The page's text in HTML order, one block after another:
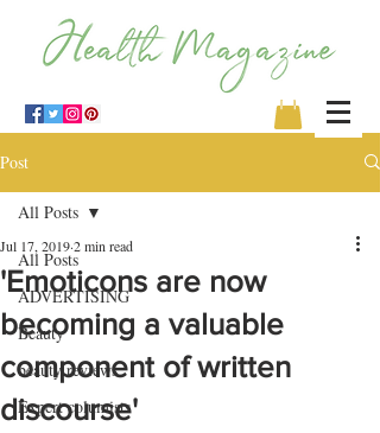
Post
All Posts
ADVERTISING
Beauty
beauty reviews
Expert columists
All Posts
'Emoticons are now
becoming a valuable
component of written
discourse'
Jul 17, 20192 min read